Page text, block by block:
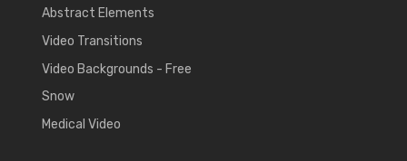
Abstract Elements
Video Transitions
Video Backgrounds - Free
Snow
Medical Video